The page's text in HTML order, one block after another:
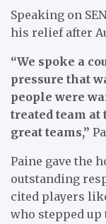
Speaking on
his relief after
“We spoke a
pressure that
people were
treated team at
great teams,”
Paine gave the
outstanding
cited players
who stepped up